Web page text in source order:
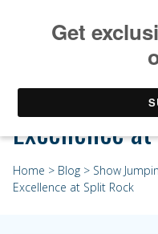
Experience
Excellence
Home > Blog > Show
Excellence at Split Rock